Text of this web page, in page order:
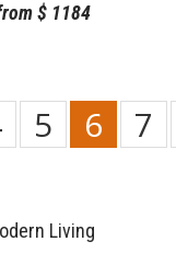
$ 1184
5 6 7
Living